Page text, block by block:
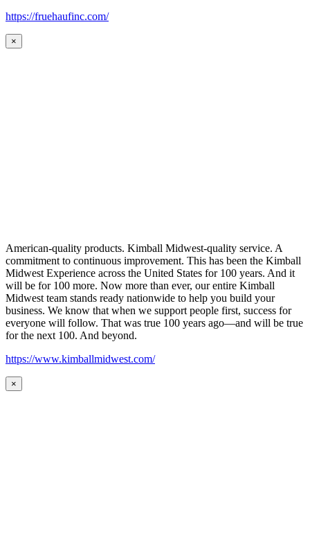
https://fruehaufinc.com/
×
American-quality products. Kimball Midwest-quality service. A
commitment to continuous improvement. This has been the Kimball
Midwest Experience across the United States for 100 years. And it
will be for 100 more. Now more than ever, our entire Kimball
Midwest team stands ready nationwide to help you build your
business. We know that when we support people first, success for
everyone will follow. That was true 100 years ago—and will be true
for the next 100. And beyond.
https://www.kimballmidwest.com/
×